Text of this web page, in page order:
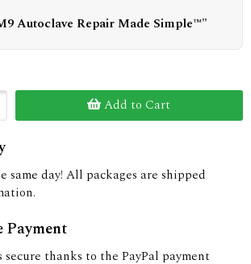
Autoclave Repair Made Simple™"
Add to Cart
same day! All packages are shipped
Payment
thanks to the PayPal payment